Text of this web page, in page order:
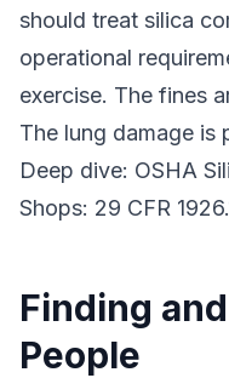
should treat silica
operational
exercise. The fines
The lung damage is
Deep dive: OSHA
Shops: 29 CFR
Finding
People